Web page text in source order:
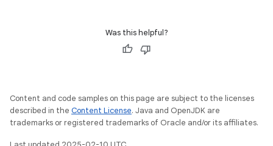
Was this helpful?
Content and code samples on this page are subject to the licenses
described in the Content License. Java and OpenJDK are
trademarks or registered trademarks of Oracle and/or its affiliates.